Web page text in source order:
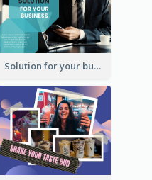
Solution for your business Facebook Post